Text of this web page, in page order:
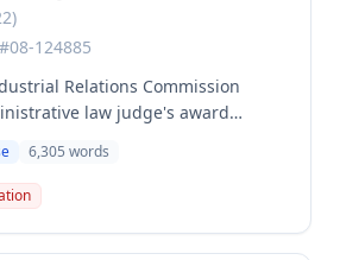
)
#08-124885
Relations Commission
law judge's award
from radiation exposure at the
The Commission found
to provide proper notice and
6,305 words